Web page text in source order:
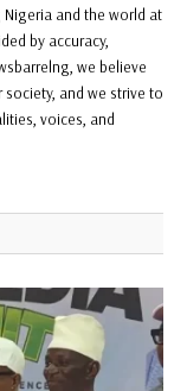
and the world at
by accuracy,
we believe
and we strive to
voices, and